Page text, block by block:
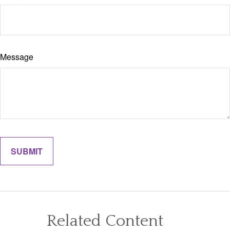
Message
Related Content